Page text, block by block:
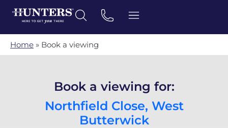
Home » Book a viewing
Book a viewing for:
Northfield Close, West
Butterwick